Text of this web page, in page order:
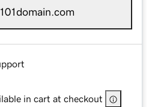
in cart at checkout